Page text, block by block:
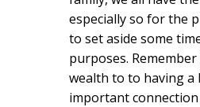
especially so for the
to set aside some
purposes.
wealth to to having a
important